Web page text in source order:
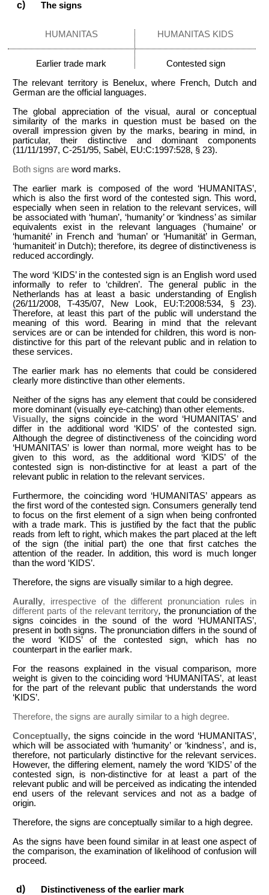
The signs
HUMANITAS HUMANITAS KIDS
Earlier trade mark
Contested sign
The relevant territory is Benelux, where French, Dutch and
German are the official languages.
The global appreciation of the visual, aural or conceptual
similarity of the marks in question must be based on the
overall impression given by the marks, bearing in mind, in
particular, their distinctive and dominant components
(11/11/1997, C-251/95, Sabèl, EU:C:1997:528, § 23).
Both signs are word marks.
The earlier mark is composed of the word ‘HUMANITAS’,
which is also the first word of the contested sign. This word,
especially when seen in relation to the relevant services, will
be associated with ‘human’, ‘humanity’ or ‘kindness’ as similar
equivalents exist in the relevant languages (‘humaine’ or
‘humanité’ in French and ‘human’ or ‘Humanität’ in German,
‘humaniteit’ in Dutch); therefore, its degree of distinctiveness is
reduced accordingly.
The word ‘KIDS’ in the contested sign is an English word used
informally to refer to ‘children’. The general public in the
Netherlands has at least a basic understanding of English
(26/11/2008, T-435/07, New Look, EU:T:2008:534, § 23).
Therefore, at least this part of the public will understand the
meaning of this word. Bearing in mind that the relevant
services are or can be intended for children, this word is non-
distinctive for this part of the relevant public and in relation to
these services.
The earlier mark has no elements that could be considered
clearly more distinctive than other elements.
Neither of the signs has any element that could be considered
more dominant (visually eye-catching) than other elements.
Visually, the signs coincide in the word ‘HUMANITAS’ and
differ in the additional word ‘KIDS’ of the contested sign.
Although the degree of distinctiveness of the coinciding word
‘HUMANITAS’ is lower than normal, more weight has to be
given to this word, as the additional word ‘KIDS’ of the
contested sign is non-distinctive for at least a part of the
relevant public in relation to the relevant services.
Furthermore, the coinciding word ‘HUMANITAS’ appears as
the first word of the contested sign. Consumers generally tend
to focus on the first element of a sign when being confronted
with a trade mark. This is justified by the fact that the public
reads from left to right, which makes the part placed at the left
of the sign (the initial part) the one that first catches the
attention of the reader. In addition, this word is much longer
than the word ‘KIDS’.
Therefore, the signs are visually similar to a high degree.
Aurally, irrespective of the different pronunciation rules in
different parts of the relevant territory, the pronunciation of the
signs coincides in the sound of the word ‘HUMANITAS’,
present in both signs. The pronunciation differs in the sound of
the word ‘KIDS’ of the contested sign, which has no
counterpart in the earlier mark.
For the reasons explained in the visual comparison, more
weight is given to the coinciding word ‘HUMANITAS’, at least
for the part of the relevant public that understands the word
‘KIDS’.
Therefore, the signs are aurally similar to a high degree.
Conceptually, the signs coincide in the word ‘HUMANITAS’,
which will be associated with ‘humanity’ or ‘kindness’, and is,
therefore, not particularly distinctive for the relevant services.
However, the differing element, namely the word ‘KIDS’ of the
contested sign, is non-distinctive for at least a part of the
relevant public and will be perceived as indicating the intended
end users of the relevant services and not as a badge of
origin.
Therefore, the signs are conceptually similar to a high degree.
As the signs have been found similar in at least one aspect of
the comparison, the examination of likelihood of confusion will
proceed.
Distinctiveness of the earlier mark